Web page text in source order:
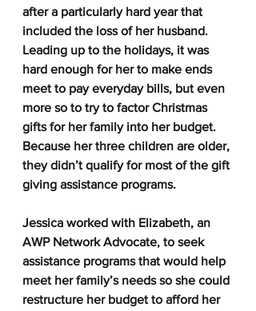
after a particularly hard year that
included the loss of her husband.
Leading up to the holidays, it was
hard enough for her to make ends
meet to pay everyday bills, but even
more so to try to factor Christmas
gifts for her family into her budget.
Because her three children are older,
they didn’t qualify for most of the gift
giving assistance programs.
Jessica worked with Elizabeth, an
AWP Network Advocate, to seek
assistance programs that would help
meet her family’s needs so she could
restructure her budget to afford her